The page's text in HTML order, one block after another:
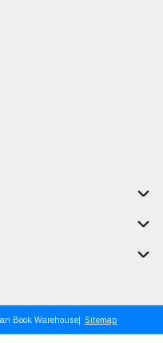
Book Warehouse Sitemap